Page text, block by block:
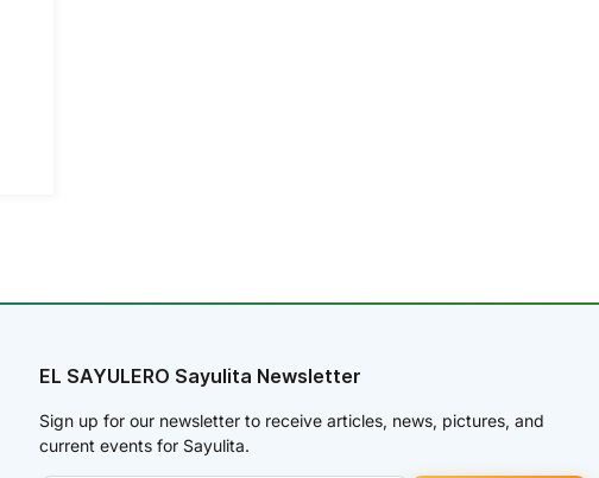
EL SAYULERO Sayulita Newsletter
Sign up for our newsletter to receive articles, news, pictures, and
current events for Sayulita.